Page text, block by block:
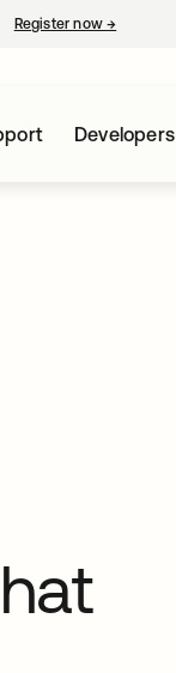
Register now→
Developers